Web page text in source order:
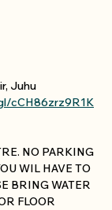
Juhu
cCH86zrz9R1K
NO PARKING
WIL HAVE TO
BRING WATER
FLOOR